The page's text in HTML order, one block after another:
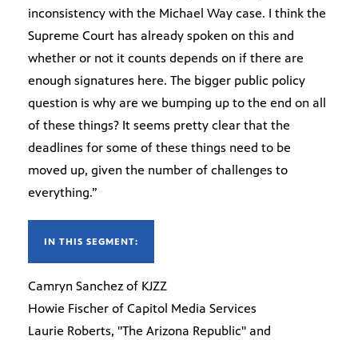
inconsistency with the Michael Way case. I think the
Supreme Court has already spoken on this and
whether or not it counts depends on if there are
enough signatures here. The bigger public policy
question is why are we bumping up to the end on all
of these things? It seems pretty clear that the
deadlines for some of these things need to be
moved up, given the number of challenges to
everything.”
IN THIS SEGMENT:
Camryn Sanchez of KJZZ
Howie Fischer of Capitol Media Services
Laurie Roberts, "The Arizona Republic" and